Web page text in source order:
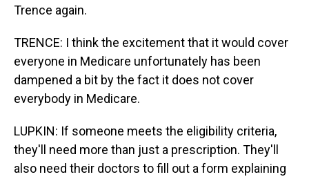
Trence again.
TRENCE: I think the excitement that it would cover
everyone in Medicare unfortunately has been
dampened a bit by the fact it does not cover
everybody in Medicare.
LUPKIN: If someone meets the eligibility criteria,
they'll need more than just a prescription. They'll
also need their doctors to fill out a form explaining